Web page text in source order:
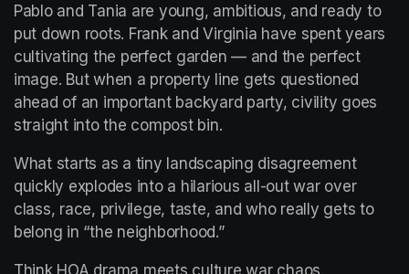
Pablo and Tania are young, ambitious, and ready to
put down roots. Frank and Virginia have spent years
cultivating the perfect garden — and the perfect
image. But when a property line gets questioned
ahead of an important backyard party, civility goes
straight into the compost bin.
What starts as a tiny landscaping disagreement
quickly explodes into a hilarious all-out war over
class, race, privilege, taste, and who really gets to
belong in “the neighborhood.”
Think HOA drama meets culture war chaos.